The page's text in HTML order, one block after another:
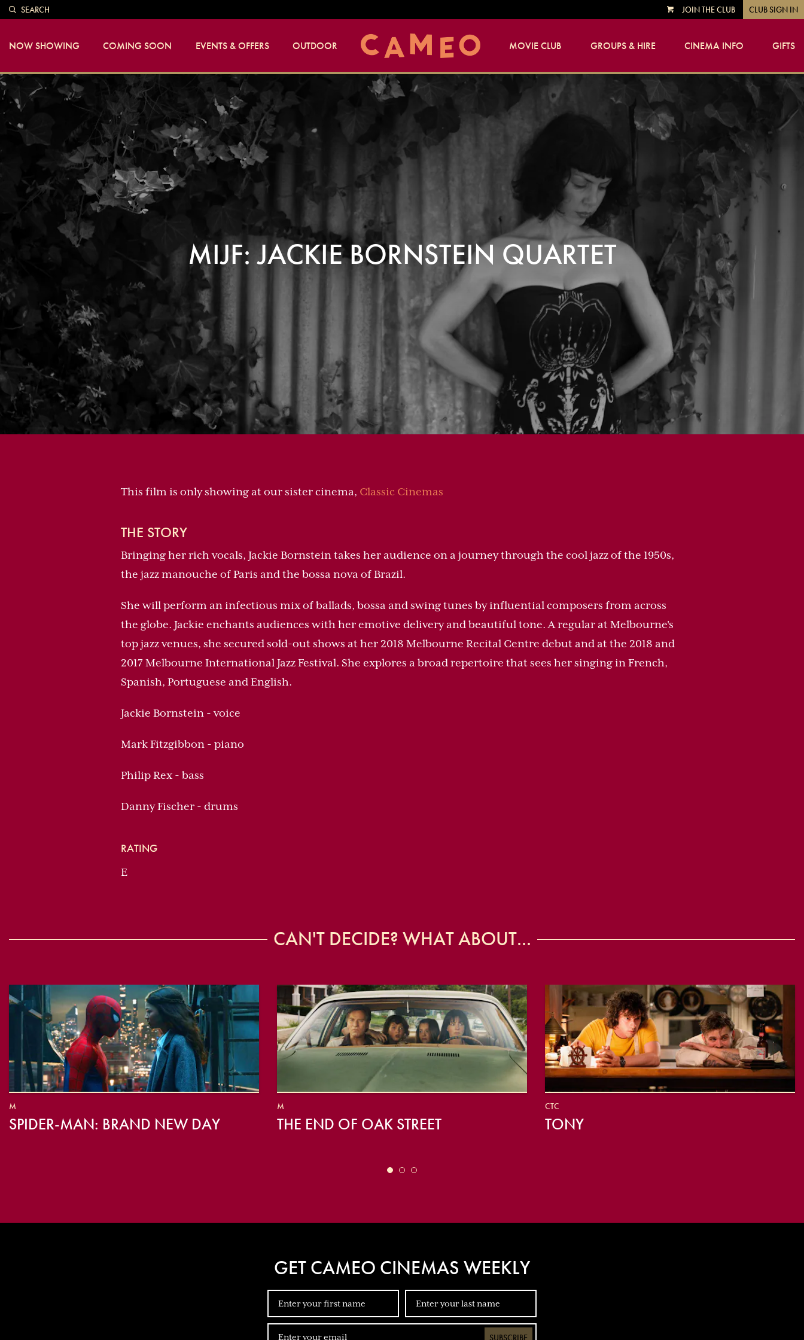
SEARCH
VIEWJOIN THE CLUB CLUB SIGN IN
NOW SHOWING COMING SOON EVENTS & OFFERS OUTDOOR MOVIE CLUB GROUPS & HIRE CINEMA INFO GIFTS
MIJF: JACKIE BORNSTEIN QUARTET
This film is only showing at our sister cinema, Classic Cinemas
THE STORY
Bringing her rich vocals, Jackie Bornstein takes her audience on a journey through the cool jazz of the 1950s,
the jazz manouche of Paris and the bossa nova of Brazil.
She will perform an infectious mix of ballads, bossa and swing tunes by influential composers from across
the globe. Jackie enchants audiences with her emotive delivery and beautiful tone. A regular at Melbourne's
top jazz venues, she secured sold-out shows at her 2018 Melbourne Recital Centre debut and at the 2018 and
2017 Melbourne International Jazz Festival. She explores a broad repertoire that sees her singing in French,
Spanish, Portuguese and English.
Jackie Bornstein - voice
Mark Fitzgibbon - piano
Philip Rex - bass
Danny Fischer - drums
RATING
E
CAN'T DECIDE? WHAT ABOUT...
M
SPIDER-MAN: BRAND NEW DAY
M
THE END OF OAK STREET
CTC
TONY
GET CAMEO CINEMAS WEEKLY
SUBSCRIBE